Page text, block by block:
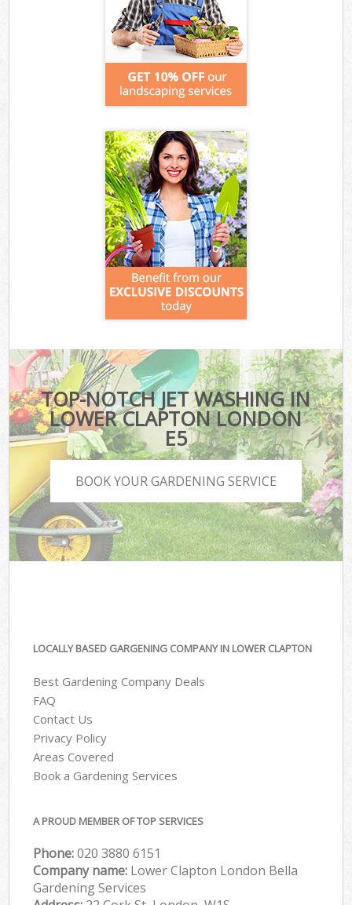
TOP-NOTCH JET WASHING IN
LOWER CLAPTON LONDON
E5
BOOK YOUR GARDENING SERVICE
LOCALLY BASED GARGENING COMPANY IN LOWER CLAPTON
Best Gardening Company Deals
FAQ
Contact Us
Privacy Policy
Areas Covered
Book a Gardening Services
A PROUD MEMBER OF TOP SERVICES
Phone:‎020 3880 6151
Company name: Lower Clapton London Bella
Gardening Services